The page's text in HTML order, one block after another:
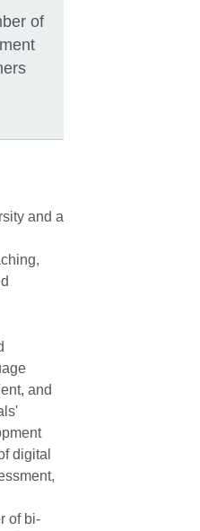
of
and a
and
digital
of bi-